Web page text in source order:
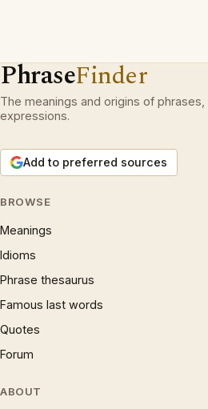
PhraseFinder
The meanings and origins of
expressions.
Add to preferred sources
BROWSE
Meanings
Idioms
Phrase thesaurus
Famous last words
Quotes
Forum
ABOUT